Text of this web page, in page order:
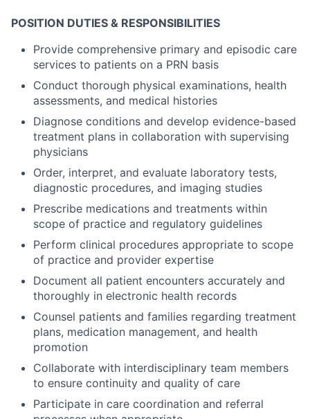
POSITION DUTIES & RESPONSIBILITIES
Provide comprehensive primary and episodic care
services to patients on a PRN basis
Conduct thorough physical examinations, health
assessments, and medical histories
Diagnose conditions and develop evidence-based
treatment plans in collaboration with supervising
physicians
Order, interpret, and evaluate laboratory tests,
diagnostic procedures, and imaging studies
Prescribe medications and treatments within
scope of practice and regulatory guidelines
Perform clinical procedures appropriate to scope
of practice and provider expertise
Document all patient encounters accurately and
thoroughly in electronic health records
Counsel patients and families regarding treatment
plans, medication management, and health
promotion
Collaborate with interdisciplinary team members
to ensure continuity and quality of care
Participate in care coordination and referral